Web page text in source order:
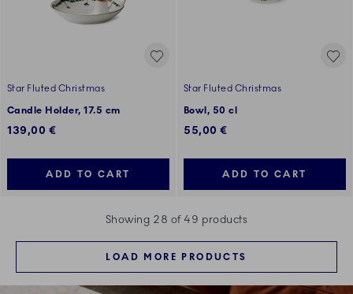
Star Fluted Christmas
Candle Holder, 17.5 cm
139,00 €
ADD TO CART
Star Fluted Christmas
Bowl, 50 cl
55,00 €
ADD TO CART
Showing 28 of 49 products
LOAD MORE PRODUCTS